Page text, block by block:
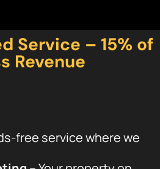
Service – 15% of
Revenue
free service where we